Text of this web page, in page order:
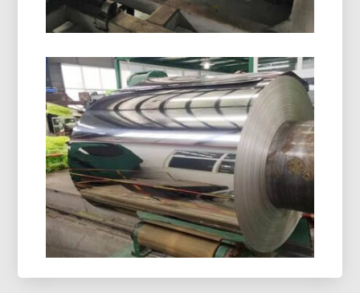
8021 Cold Forming Aluminum Foil
8021 cold forming aluminum foil is designed for
demanding blister packaging, delivering
outstanding moisture resistance, excellent
formability, and dependable shelf-life protection.